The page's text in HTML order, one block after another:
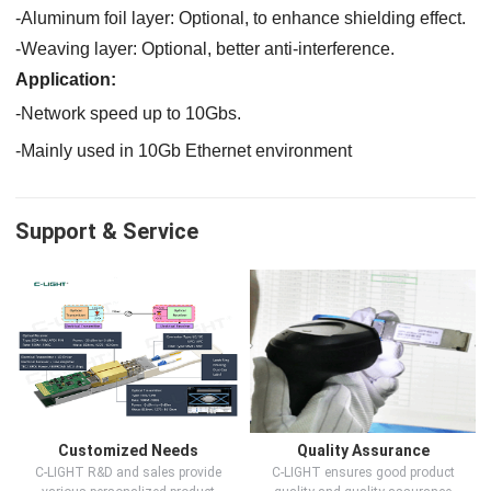
-Aluminum foil layer: Optional, to enhance shielding effect.
-Weaving layer: Optional , better anti-interference.
Application:
-Network speed up to 10Gbs.
-Mainly used in 10Gb Ethernet environment
Support & Service
Customized Needs
C-LIGHT R&D and sales provide
Quality Assurance
C-LIGHT ensures good product